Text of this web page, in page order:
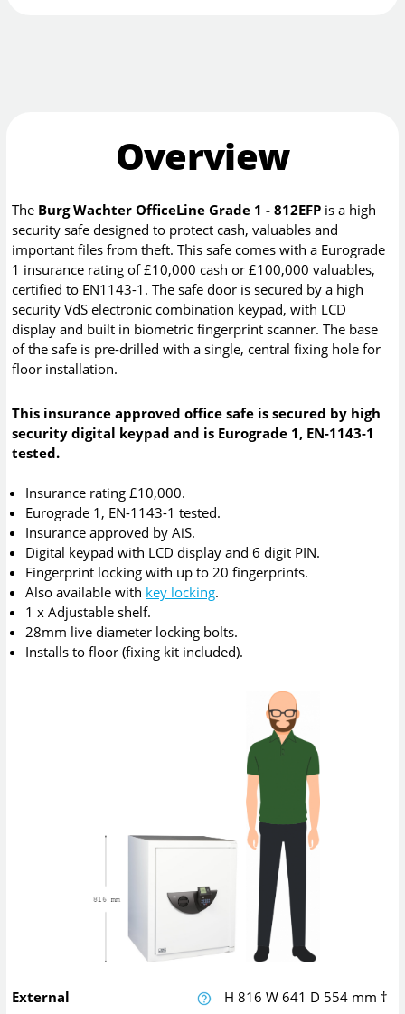
Overview
The Burg Wachter OfficeLine Grade 1 - 812EFP is a high
security safe designed to protect cash, valuables and
important files from theft. This safe comes with a Eurograde
1 insurance rating of £10,000 cash or £100,000 valuables,
certified to EN1143-1. The safe door is secured by a high
security VdS electronic combination keypad, with LCD
display and built in biometric fingerprint scanner. The base
of the safe is pre-drilled with a single, central fixing hole for
floor installation.
This insurance approved office safe is secured by high
security digital keypad and is Eurograde 1, EN-1143-1
tested.
Insurance rating £10,000.
Eurograde 1, EN-1143-1 tested.
Insurance approved by AiS.
Digital keypad with LCD display and 6 digit PIN.
Fingerprint locking with up to 20 fingerprints.
Also available with key locking.
1 x Adjustable shelf.
28mm live diameter locking bolts.
Installs to floor (fixing kit included).
External H816W641 D 554 mm †